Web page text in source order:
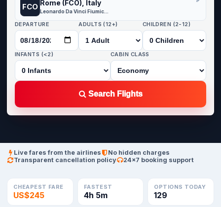
FCO Rome (FCO), Italy
Leonardo Da Vinci Fiumicino
DEPARTURE ADULTS (12+) CHILDREN (2-12)
INFANTS (<2) CABIN CLASS
Search Flights
Live fares from the airlines
No hidden charges
Transparent cancellation policy
24×7 booking support
CHEAPEST FARE
US$245
FASTEST
4h 5m
OPTIONS TODAY
129